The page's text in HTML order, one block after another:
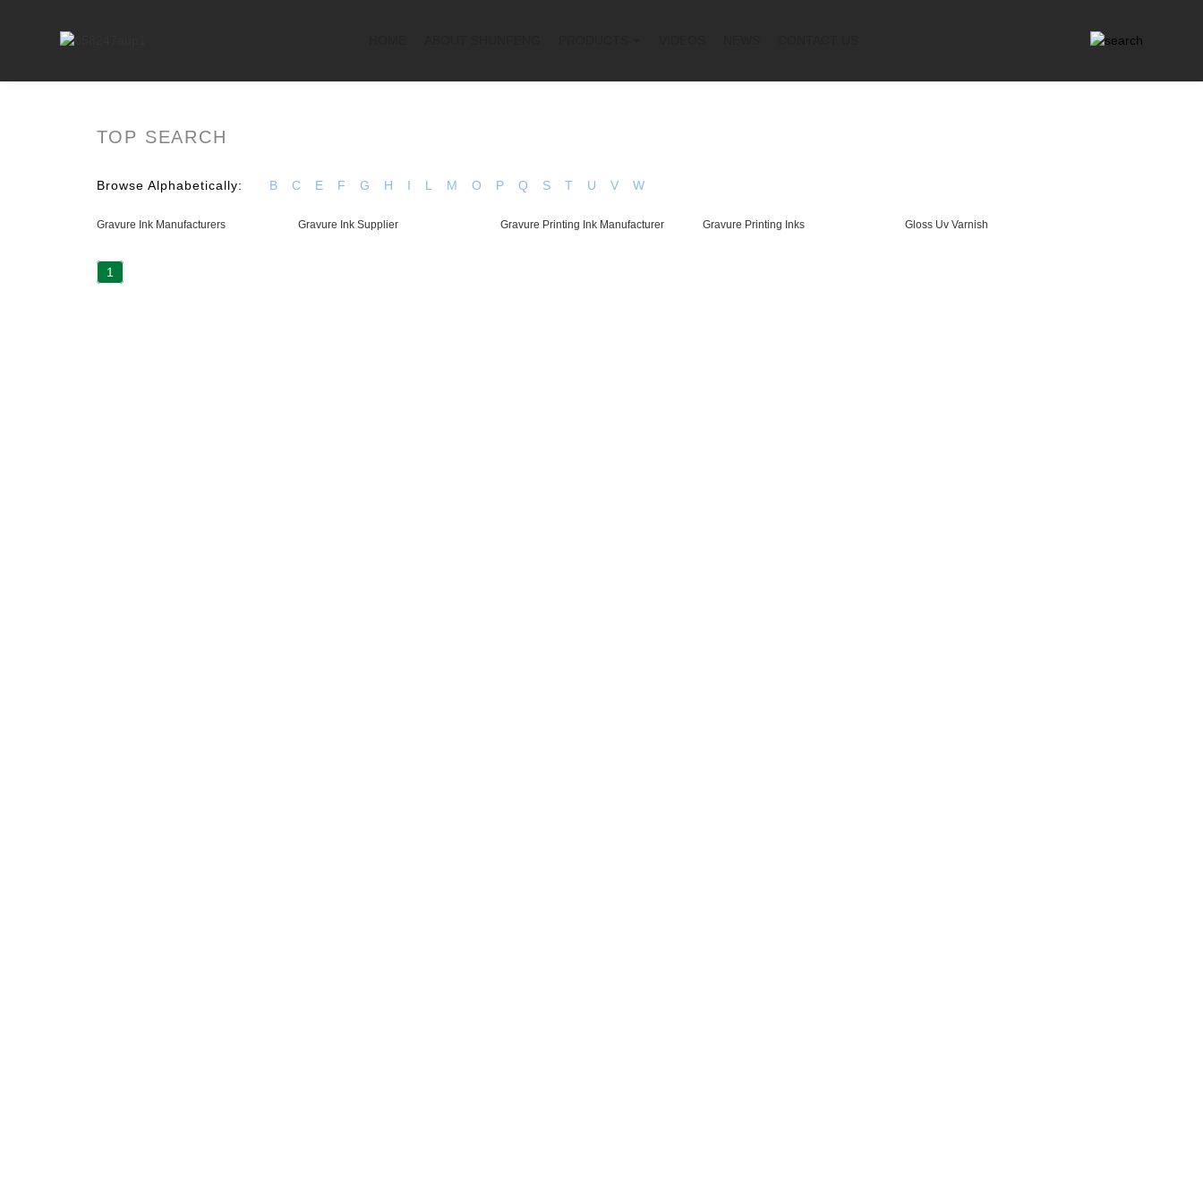
TOP SEARCH
Browse Alphabetically: B C E F G H I L M O P Q S T U V W
Gravure Ink Manufacturers Gravure Ink Supplier Gravure Printing Ink Manufacturer Gravure Printing Inks Gloss Uv Varnish
1